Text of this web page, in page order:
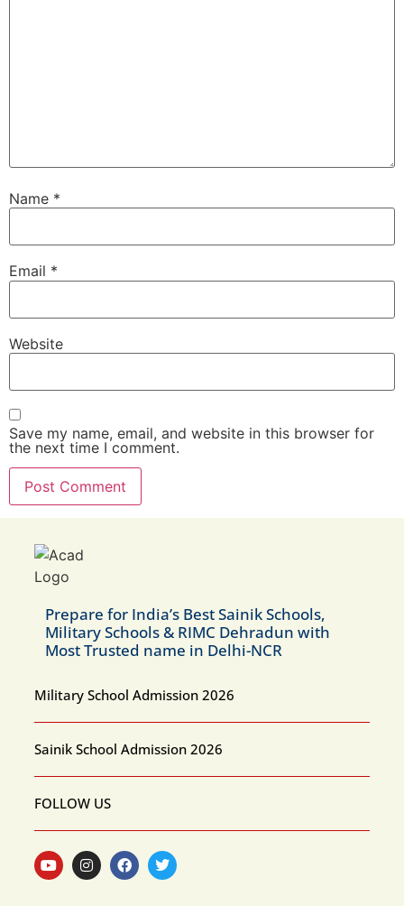
Name *
Email *
Website
Save my name, email, and website in this browser for
the next time I comment.
Prepare for India’s Best Sainik Schools,
Military Schools & RIMC Dehradun with
Most Trusted name in Delhi-NCR
Military School Admission 2026
Sainik School Admission 2026
FOLLOW US